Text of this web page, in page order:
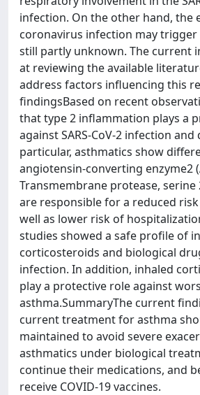
infection. On the other hand, the
coronavirus infection may trigger
still partly unknown. The current
at reviewing the available
address factors influencing this
findingsBased on recent
that type 2 inflammation plays a
against SARS-CoV-2 infection and
particular, asthmatics show
angiotensin-converting enzyme2
Transmembrane protease, serine
are responsible for a reduced
well as lower risk of
studies showed a safe profile of
corticosteroids and biological
infection. In addition, inhaled
play a protective role against
asthma.SummaryThe current
current treatment for asthma
maintained to avoid severe
asthmatics under biological
continue their medications, and
receive COVID-19 vaccines.